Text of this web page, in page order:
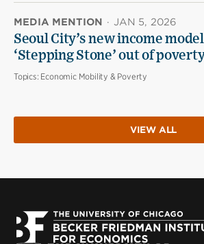
MEDIA MENTION · JAN 5, 2026
Seoul City’s new income
‘Stepping Stone’ out of
Topics: Economic Mobility & Poverty
VIEW ALL